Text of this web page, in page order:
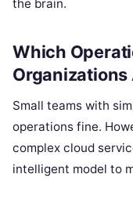
the brain.
Which
Organizations
Small teams with
operations fine.
complex cloud
intelligent model to